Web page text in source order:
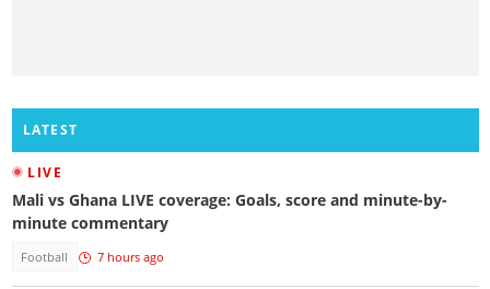
LATEST
LIVE
Mali vs Ghana LIVE coverage: Goals, score and minute-by-
minute commentary
Football 7 hours ago